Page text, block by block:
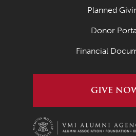
Planned
Donor
Financial
GIVE